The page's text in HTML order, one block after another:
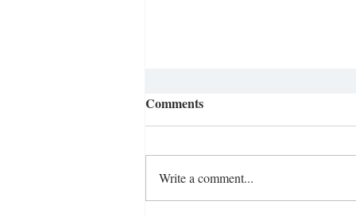
Ditching the Smartphone
Comments
Write a comment...